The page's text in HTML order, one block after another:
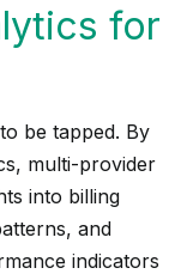
for
be tapped. By
multi-provider
into billing
and
indicators